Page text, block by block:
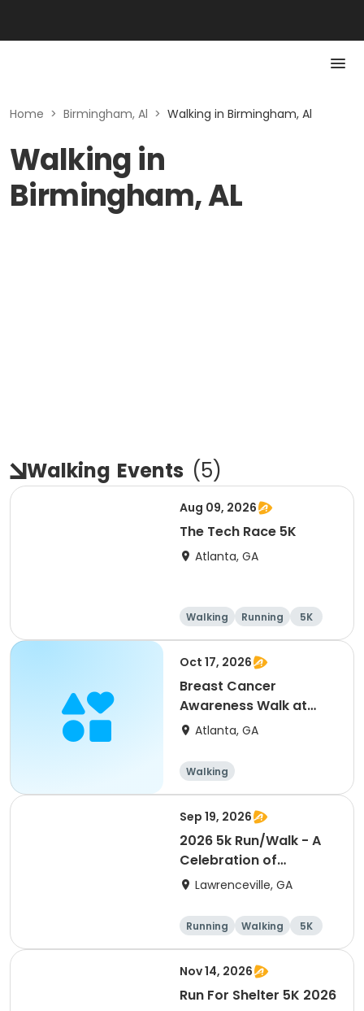
Home > Birmingham, Al > Walking in Birmingham, Al
Walking in
Birmingham, AL
Walking Events (5)
Aug 09, 2026
The Tech Race 5K
Atlanta, GA
Walking Running 5K
Oct 17, 2026
Breast Cancer
Awareness Walk at
Bessie Branham
Atlanta, GA
Walking
Sep 19, 2026
2026 5k Run/Walk - A
Celebration of
Wellness event
Lawrenceville, GA
Running Walking 5K
Nov 14, 2026
Run For Shelter 5K 2026